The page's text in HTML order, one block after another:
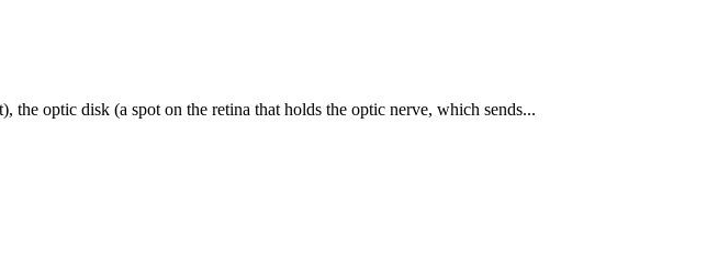
optic disk (a spot on the retina that holds the optic nerve, which sends...